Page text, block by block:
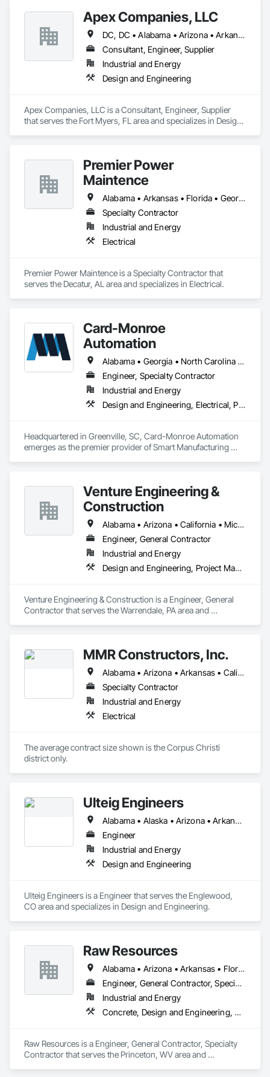
Apex Companies, LLC
DC, DC • Alabama • Arizona • Arkansas • California • Colorado • Connecticut • Delaware • Florida • Georgia • Hawaii • Idaho • Illinois • Indiana • Iowa • Kansas • Kentucky • Louisiana • Maine • Maryland • Massachusetts • Michigan • Minnesota • Mississippi • Missouri • Montana • Nebraska • Nevada • New Hampshire • New Jersey • New Mexico • New York • North Carolina • North Dakota • Ohio • Oklahoma • Oregon • Pennsylvania • Rhode Island • South Carolina • South Dakota • Tennessee • Texas • Utah • Vermont • Virginia • Washington • West Virginia • Wisconsin • Wyoming
Consultant, Engineer, Supplier
Industrial and Energy
Design and Engineering
Apex Companies, LLC is a Consultant, Engineer, Supplier
that serves the Fort Myers, FL area and specializes in Design
Premier Power
Maintence
Alabama • Arkansas • Florida • Georgia • Louisiana • Mississippi • Tennessee
Specialty Contractor
Industrial and Energy
Electrical
Premier Power Maintence is a Specialty Contractor that
serves the Decatur, AL area and specializes in Electrical.
Card-Monroe
Automation
Alabama • Georgia • North Carolina • South Carolina • Tennessee
Engineer, Specialty Contractor
Industrial and Energy
Design and Engineering, Electrical, Project Management and Coordination
Headquartered in Greenville, SC, Card-Monroe Automation
emerges as the premier provider of Smart Manufacturing
automated equipment, and process control systems. Our
experienced professionals are devoted to providing
comprehensive automation services, closely collaborating
with clients to design and implement tailored solutions that
meet their unique requirements.
Venture Engineering &
Construction
Alabama • Arizona • California • Michigan • New Jersey • New York • Ohio • Pennsylvania
Engineer, General Contractor
Industrial and Energy
Design and Engineering, Project Management and Coordination
Venture Engineering & Construction is a Engineer, General
Contractor that serves the Warrendale, PA area and
MMR Constructors, Inc.
Alabama • Arizona • Arkansas • California • Colorado • Delaware • Florida • Georgia • Idaho • Illinois • Indiana • Iowa • Kansas • Kentucky • Louisiana • Maine • Maryland • Massachusetts • Michigan • Minnesota • Mississippi • Missouri • Montana • Nebraska • Nevada • New Hampshire • New Mexico • New York • North Carolina • North Dakota • Ohio • Oklahoma • Oregon • Pennsylvania • South Carolina • South Dakota • Tennessee • Texas • Utah • Virginia • Washington • West Virginia • Wisconsin • Wyoming
Specialty Contractor
Industrial and Energy
Electrical
The average contract size shown is the Corpus Christi
district only.
Ulteig Engineers
Alabama • Alaska • Arizona • Arkansas • California • Colorado • Connecticut • Delaware • Florida • Georgia • Hawaii • Idaho • Illinois • Indiana • Iowa • Kansas • Kentucky • Louisiana • Maine • Maryland • Massachusetts • Michigan • Minnesota • Mississippi • Missouri • Montana • Nebraska • Nevada • New Hampshire • New Jersey • New Mexico • New York • North Carolina • North Dakota • Ohio • Oklahoma • Oregon • Pennsylvania • Rhode Island • South Carolina • South Dakota • Tennessee • Texas • Utah • Vermont • Virginia • Washington • West Virginia • Wisconsin • Wyoming
Engineer
Industrial and Energy
Design and Engineering
Ulteig Engineers is a Engineer that serves the Englewood,
CO area and specializes in Design and Engineering.
Raw Resources
Alabama • Arizona • Arkansas • Florida • Georgia • Idaho • Illinois • Indiana • Kentucky • Mississippi • North Carolina • Ohio • Pennsylvania • South Carolina • Tennessee • Texas • Virginia • West Virginia
Engineer, General Contractor, Specialty Contractor
Industrial and Energy
Concrete, Design and Engineering, Dumbwaiters, Earthwork, Elevators, Escalators and Moving Walks, Lifts, Other Conveying Equipment, Project Management and Coordination, Scaffolding, Structural Steel, Turntables
Raw Resources is a Engineer, General Contractor, Specialty
Contractor that serves the Princeton, WV area and